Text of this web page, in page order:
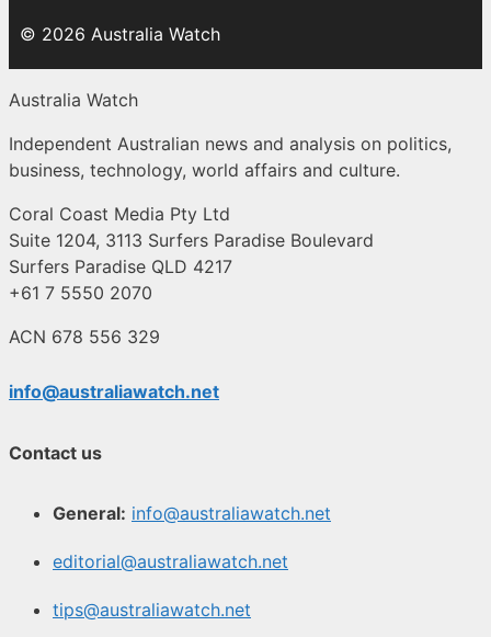
© 2026 Australia Watch
Australia Watch
Independent Australian news and analysis on politics,
business, technology, world affairs and culture.
Coral Coast Media Pty Ltd
Suite 1204, 3113 Surfers Paradise Boulevard
Surfers Paradise QLD 4217
+61 7 5550 2070
ACN 678 556 329
info@australiawatch.net
Contact us
General: info@australiawatch.net
editorial@australiawatch.net
tips@australiawatch.net